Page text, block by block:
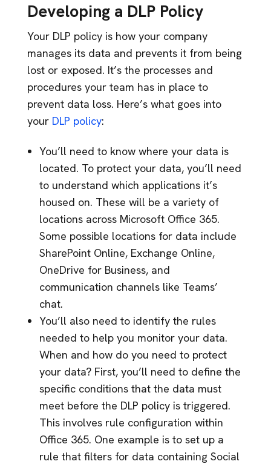
Developing a DLP Policy
Your DLP policy is how your company
manages its data and prevents it from being
lost or exposed. It’s the processes and
procedures your team has in place to
prevent data loss. Here’s what goes into
your DLP policy:
You’ll need to know where your data is
located. To protect your data, you’ll need
to understand which applications it’s
housed on. These will be a variety of
locations across Microsoft Office 365.
Some possible locations for data include
SharePoint Online, Exchange Online,
OneDrive for Business, and
communication channels like Teams’
chat.
You’ll also need to identify the rules
needed to help you monitor your data.
When and how do you need to protect
your data? First, you’ll need to define the
specific conditions that the data must
meet before the DLP policy is triggered.
This involves rule configuration within
Office 365. One example is to set up a
rule that filters for data containing Social